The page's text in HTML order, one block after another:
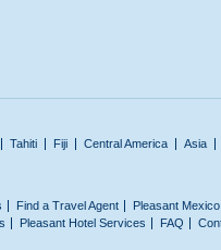
Tahiti Fiji Central America Asia
Find a Travel Agent
Pleasant
Pleasant Hotel Services FAQ